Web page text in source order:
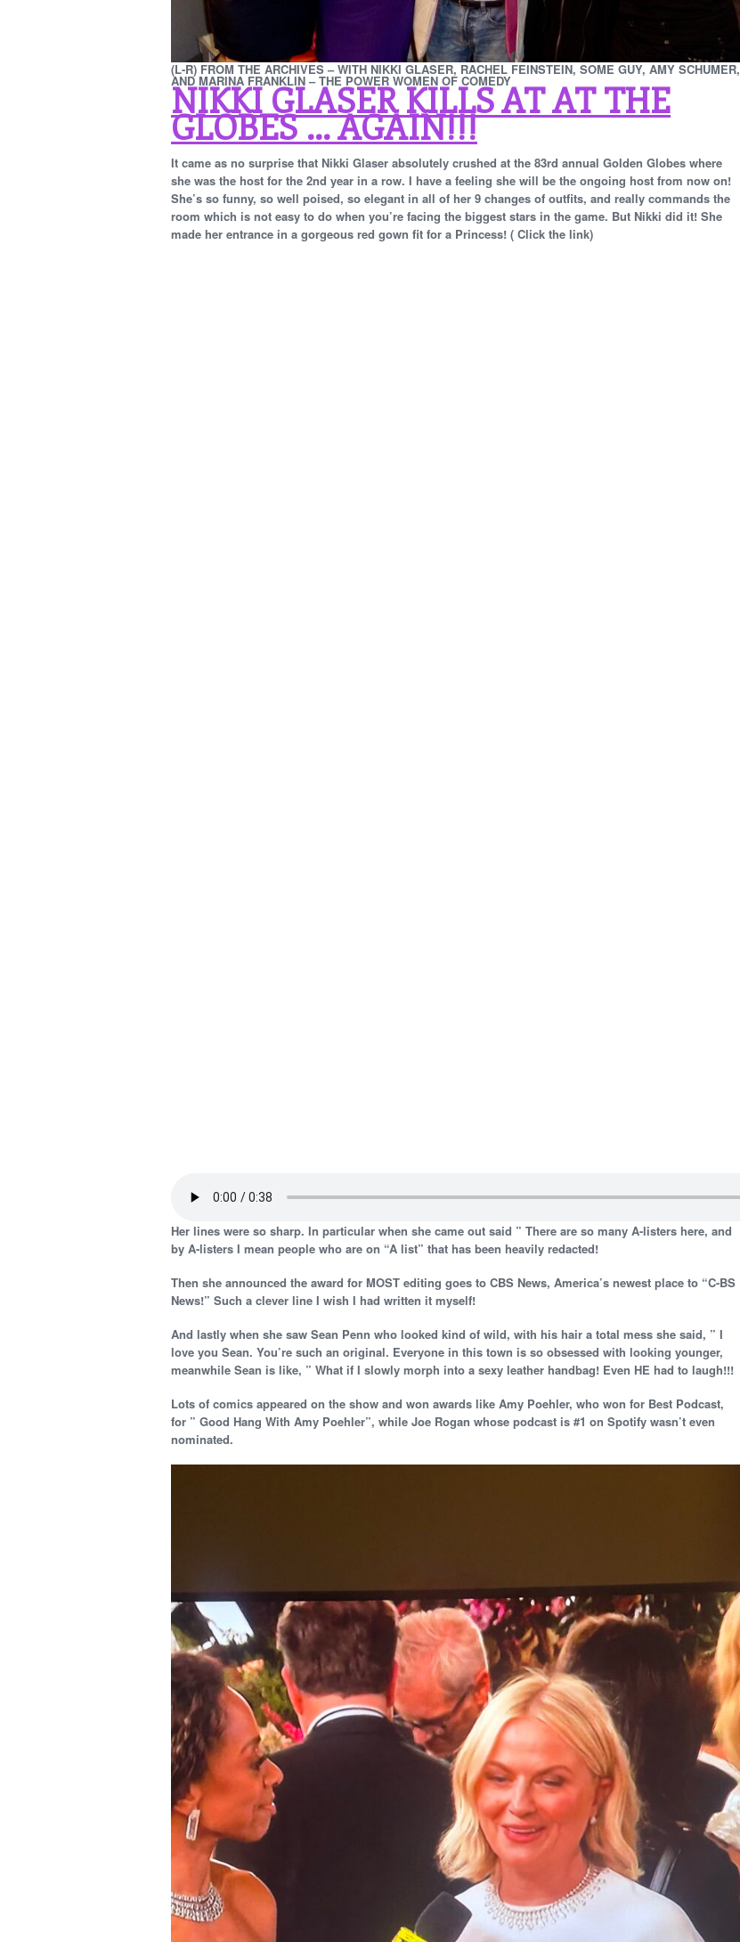
(L-R) FROM THE ARCHIVES – WITH NIKKI GLASER, RACHEL FEINSTEIN, SOME GUY, AMY SCHUMER,
AND MARINA FRANKLIN – THE POWER WOMEN OF COMEDY
NIKKI GLASER KILLS AT AT THE
GLOBES … AGAIN!!!
It came as no surprise that Nikki Glaser absolutely crushed at the 83rd annual Golden Globes where
she was the host for the 2nd year in a row. I have a feeling she will be the ongoing host from now on!
She’s so funny, so well poised, so elegant in all of her 9 changes of outfits, and really commands the
room which is not easy to do when you’re facing the biggest stars in the game. But Nikki did it! She
made her entrance in a gorgeous red gown fit for a Princess! ( Click the link)
Her lines were so sharp. In particular when she came out said ” There are so many A-listers here, and
by A-listers I mean people who are on “A list” that has been heavily redacted!
Then she announced the award for MOST editing goes to CBS News, America’s newest place to “C-BS
News!” Such a clever line I wish I had written it myself!
And lastly when she saw Sean Penn who looked kind of wild, with his hair a total mess she said, ” I
love you Sean. You’re such an original. Everyone in this town is so obsessed with looking younger,
meanwhile Sean is like, ” What if I slowly morph into a sexy leather handbag! Even HE had to laugh!!!
Lots of comics appeared on the show and won awards like Amy Poehler, who won for Best Podcast,
for ” Good Hang With Amy Poehler”, while Joe Rogan whose podcast is #1 on Spotify wasn’t even
nominated.